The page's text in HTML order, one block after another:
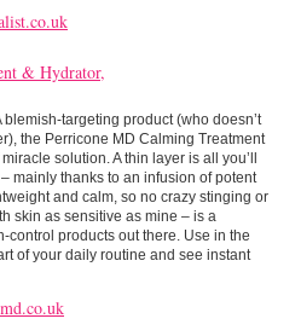
& Hydrator,
targeting product (who doesn’t
the Perricone MD Calming Treatment
solution. A thin layer is all you’ll
mainly thanks to an infusion of potent
and calm, so no crazy stinging or
skin as sensitive as mine – is a
products out there. Use in the
of your daily routine and see instant